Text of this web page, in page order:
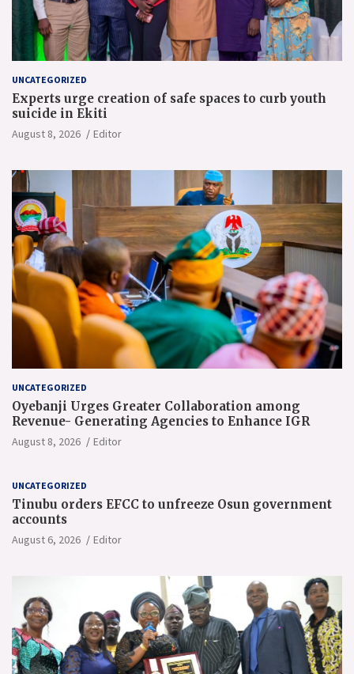
UNCATEGORIZED
Experts urge creation of safe spaces to curb youth
suicide in Ekiti
August 8, 2026 Editor
UNCATEGORIZED
Oyebanji Urges Greater Collaboration among
Revenue- Generating Agencies to Enhance IGR
August 8, 2026 Editor
UNCATEGORIZED
Tinubu orders EFCC to unfreeze Osun government
accounts
August 6, 2026 Editor